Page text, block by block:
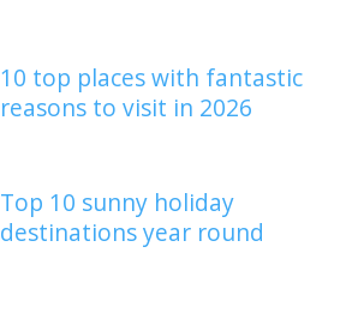
10 top places with fantastic
reasons to visit in 2026
Top 10 sunny holiday
destinations year round